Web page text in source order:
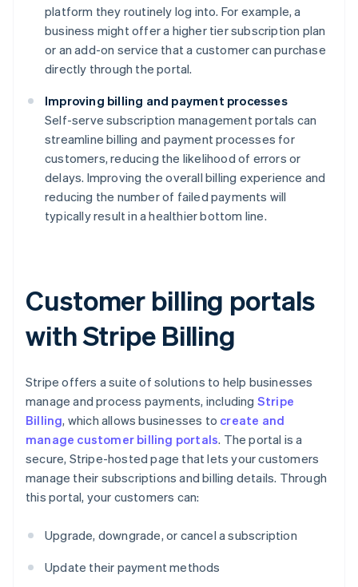
platform they routinely log into. For example, a
business might offer a higher tier subscription plan
or an add-on service that a customer can purchase
directly through the portal.
Improving billing and payment processes
Self-serve subscription management portals can
streamline billing and payment processes for
customers, reducing the likelihood of errors or
delays. Improving the overall billing experience and
reducing the number of failed payments will
typically result in a healthier bottom line.
Customer billing portals
with Stripe Billing
Stripe offers a suite of solutions to help businesses
manage and process payments, including Stripe
Billing, which allows businesses to create and
manage customer billing portals. The portal is a
secure, Stripe-hosted page that lets your customers
manage their subscriptions and billing details. Through
this portal, your customers can:
Upgrade, downgrade, or cancel a subscription
Update their payment methods